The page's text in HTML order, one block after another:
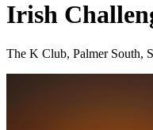
Irish
The K Club, Palmer South,